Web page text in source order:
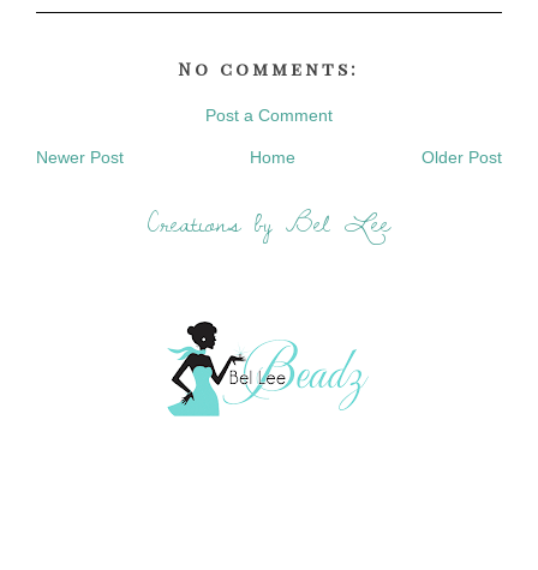
No comments:
Post a Comment
Newer Post Older Post
Home
Creations by Bel Lee